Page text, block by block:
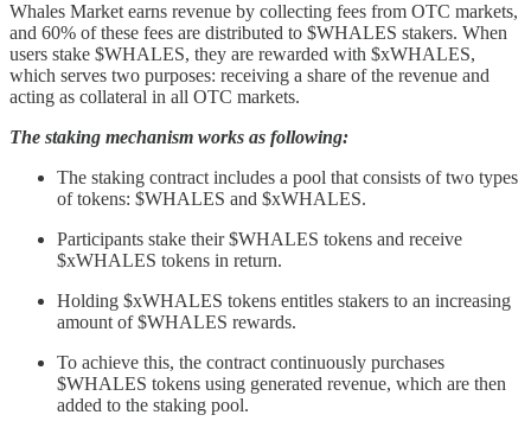
Whales Market earns revenue by collecting fees from OTC markets,
and 60% of these fees are distributed to $WHALES stakers. When
users stake $WHALES, they are rewarded with $xWHALES,
which serves two purposes: receiving a share of the revenue and
acting as collateral in all OTC markets.
The staking mechanism works as following:
The staking contract includes a pool that consists of two types
of tokens: $WHALES and $xWHALES.
Participants stake their $WHALES tokens and receive
$xWHALES tokens in return.
Holding $xWHALES tokens entitles stakers to an increasing
amount of $WHALES rewards.
To achieve this, the contract continuously purchases
$WHALES tokens using generated revenue, which are then
added to the staking pool.